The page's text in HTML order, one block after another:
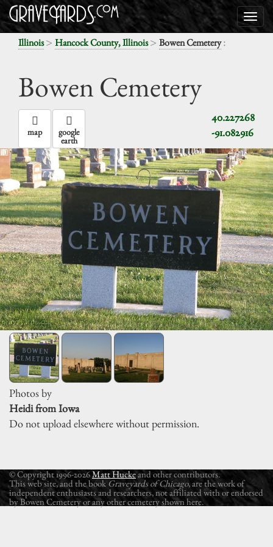
Illinois> Hancock County, Illinois> Bowen Cemetery:
Bowen Cemetery
40.227268
-91.082916
map google
earth
Photos by
Heidi from Iowa
Do not upload elsewhere without permission.
© Copyright 1996-2026Matt Huckeand other contributors.
This web site, and the book Graveyards of Chicago, are the work of
independent enthusiasts and researchers, not affiliated with or endorsed
by Bowen Cemetery or any other cemetery shown here.